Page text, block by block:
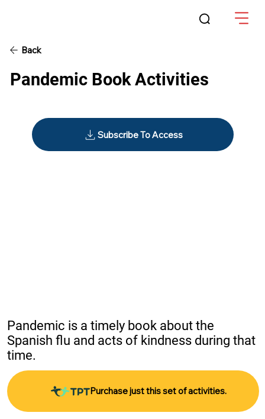
Back
Subscribe To Access
Pandemic Book Activities
Pandemic is a timely book about the
Spanish flu and acts of kindness during that
time.
Purchase just this set of activities.